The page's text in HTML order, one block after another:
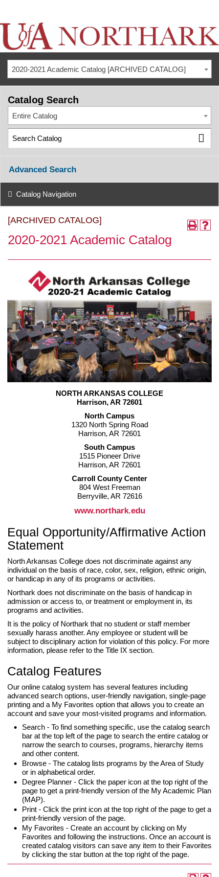
2020-2021 Academic Catalog [ARCHIVED CATALOG]
Catalog Search
Entire Catalog
Advanced Search
Catalog Navigation
[ARCHIVED CATALOG]
2020-2021 Academic Catalog
NORTH ARKANSAS COLLEGE
Harrison, AR 72601
North Campus
1320 North Spring Road
Harrison, AR 72601
South Campus
1515 Pioneer Drive
Harrison, AR 72601
Carroll County Center
804 West Freeman
Berryville, AR 72616
www.northark.edu
Equal Opportunity/Affirmative Action
Statement
North Arkansas College does not discriminate against any
individual on the basis of race, color, sex, religion, ethnic origin,
or handicap in any of its programs or activities.
Northark does not discriminate on the basis of handicap in
admission or access to, or treatment or employment in, its
programs and activities.
It is the policy of Northark that no student or staff member
sexually harass another. Any employee or student will be
subject to disciplinary action for violation of this policy. For more
information, please refer to the Title IX section.
Catalog Features
Our online catalog system has several features including
advanced search options, user-friendly navigation, single-page
printing and a My Favorites option that allows you to create an
account and save your most-visited programs and information.
Search - To find something specific, use the catalog search
bar at the top left of the page to search the entire catalog or
narrow the search to courses, programs, hierarchy items
and other content.
Browse - The catalog lists programs by the Area of Study
or in alphabetical order.
Degree Planner - Click the paper icon at the top right of the
page to get a print-friendly version of the My Academic Plan
(MAP).
Print - Click the print icon at the top right of the page to get a
print-friendly version of the page.
My Favorites - Create an account by clicking on My
Favorites and following the instructions. Once an account is
created catalog visitors can save any item to their Favorites
by clicking the star button at the top right of the page.